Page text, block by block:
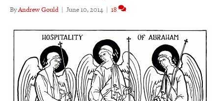
ByAndrew Gould | June 10, 2014 | 18